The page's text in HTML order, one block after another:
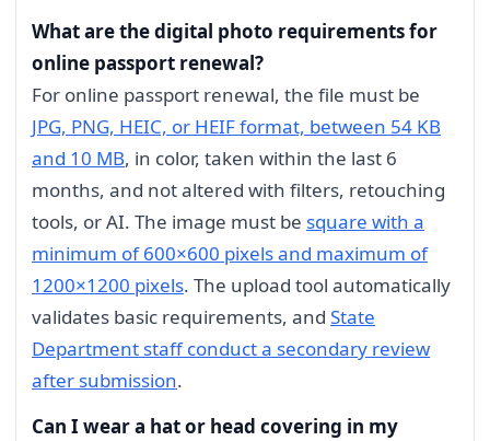
What are the digital photo requirements for
online passport renewal?
For online passport renewal, the file must be
JPG, PNG, HEIC, or HEIF format, between 54 KB
and 10 MB, in color, taken within the last 6
months, and not altered with filters, retouching
tools, or AI. The image must be square with a
minimum of 600×600 pixels and maximum of
1200×1200 pixels. The upload tool automatically
validates basic requirements, and State
Department staff conduct a secondary review
after submission.
Can I wear a hat or head covering in my